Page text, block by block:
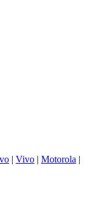
| Vivo | Motorola |